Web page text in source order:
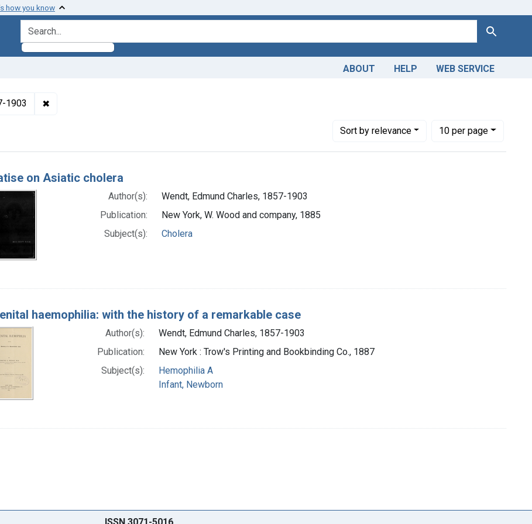
how you know
search for Search
ABOUT HELP WEB SERVICE
1903 ✖
Sortby relevance
Number of results to display per page
10per page
per page
Results
on Asiatic cholera
Author(s):
Wendt, Edmund Charles, 1857-1903
Publication:
New York, W. Wood and company, 1885
Subject(s):
Cholera
haemophilia: with the history of a remarkable case
Author(s):
Wendt, Edmund Charles, 1857-1903
Publication:
New York : Trow's Printing and Bookbinding Co., 1887
Subject(s):
Hemophilia A
Infant, Newborn